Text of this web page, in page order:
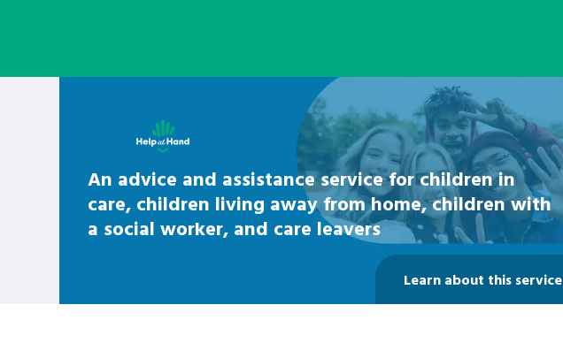
An advice and assistance service for children in
care, children living away from home, children with
a social worker, and care leavers
Learn about this service